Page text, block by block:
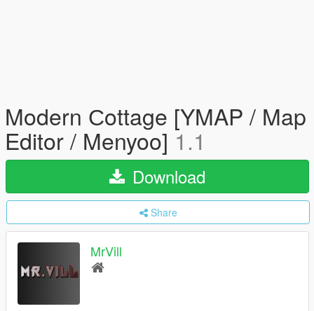
Modern Сottage [YMAP / Map
Editor / Menyoo] 1.1
Download
Share
MrVill